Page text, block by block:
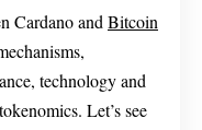
Cardano andBitcoin
technology and
Let’s see